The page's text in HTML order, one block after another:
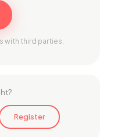
with third parties.
Register